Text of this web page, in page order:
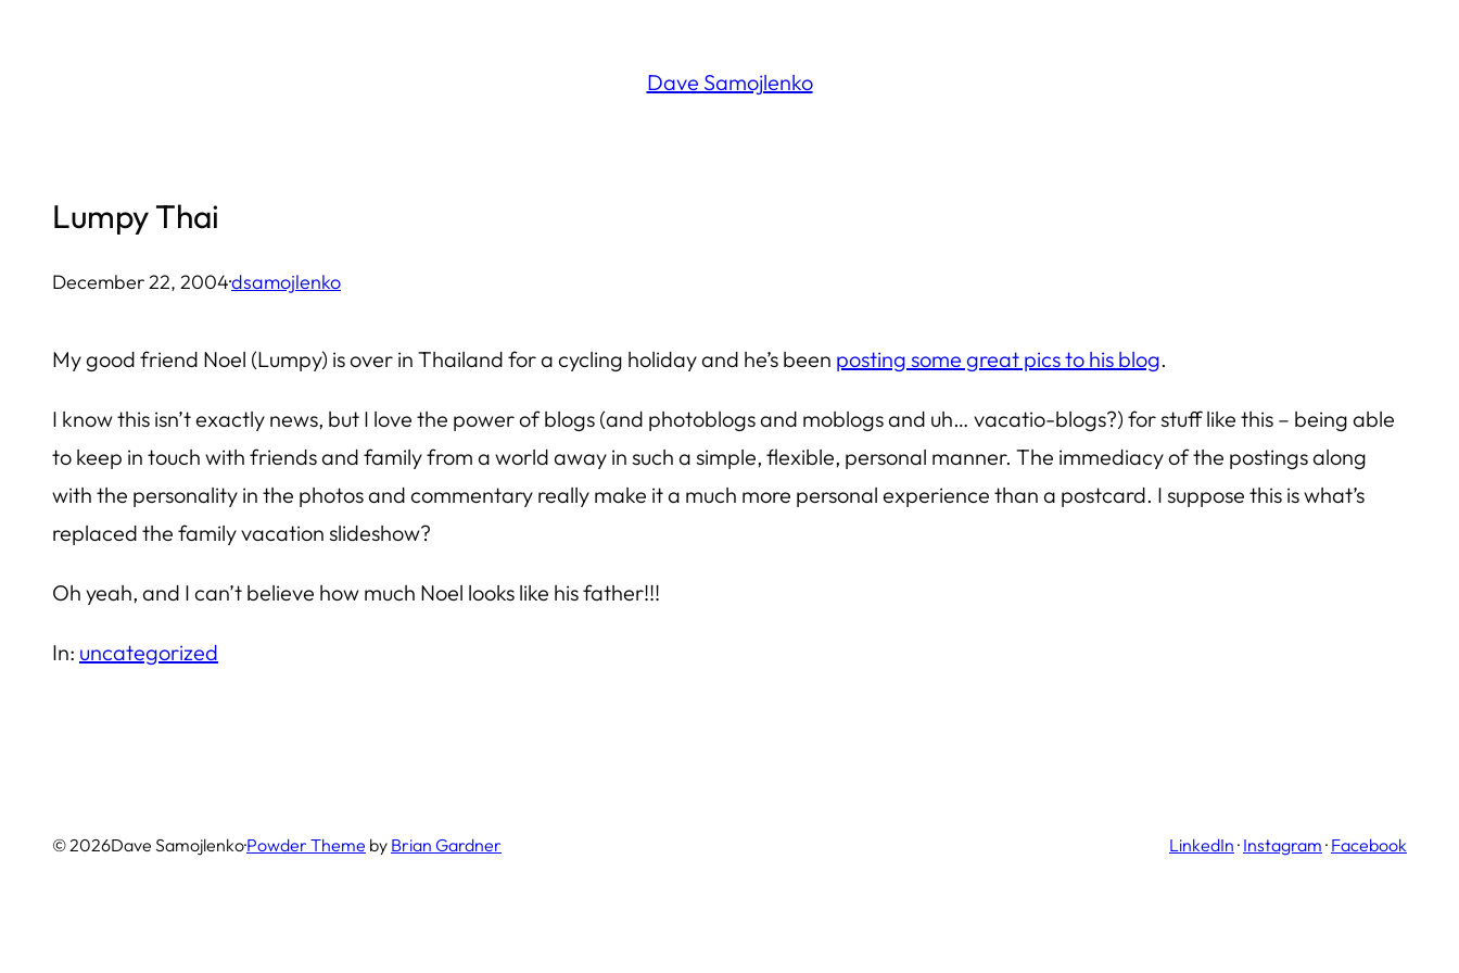
Dave Samojlenko
Lumpy Thai
December 22, 2004·dsamojlenko
My good friend Noel (Lumpy) is over in Thailand for a cycling holiday and he’s been posting some great pics to his blog.
I know this isn’t exactly news, but I love the power of blogs (and photoblogs and moblogs and uh… vacatio-blogs?) for stuff like this – being able
to keep in touch with friends and family from a world away in such a simple, flexible, personal manner. The immediacy of the postings along
with the personality in the photos and commentary really make it a much more personal experience than a postcard. I suppose this is what’s
replaced the family vacation slideshow?
Oh yeah, and I can’t believe how much Noel looks like his father!!!
In: uncategorized
© 2026Dave Samojlenko·Powder Theme by Brian Gardner LinkedIn · Instagram · Facebook